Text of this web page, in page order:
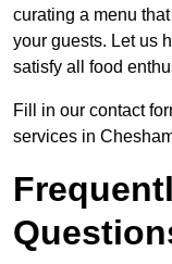
curating a menu
your guests. Let us
satisfy all food
Fill in our contact
services in